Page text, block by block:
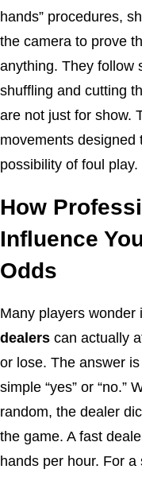
hands” procedures,
the camera to prove
anything. They follow
shuffling and cutting
are not just for show.
movements designed
possibility of foul play.
How
Influence
Odds
Many players wonder
dealers can actually
or lose. The answer
simple “yes” or “no.”
random, the dealer
the game. A fast
hands per hour. For